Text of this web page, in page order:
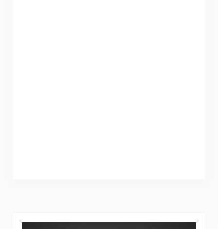
Sidebar